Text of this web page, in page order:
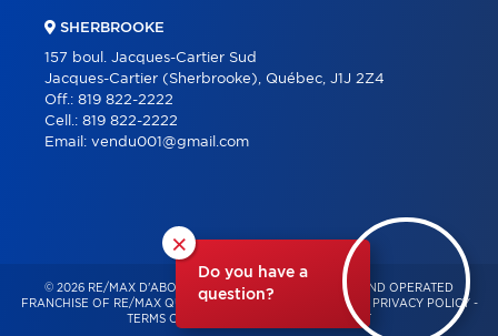
×
Do you have a
question?
SHERBROOKE
157 boul. Jacques-Cartier Sud
Jacques-Cartier (Sherbrooke), Québec, J1J 2Z4
Off.: 819 822-2222
Cell.: 819 822-2222
Email: vendu001@gmail.com
© 2026 RE/MAX D'ABORD – INDEPENDENTLY OWNED AND OPERATED
FRANCHISE OF RE/MAX QUÉBEC – ALL RIGHTS RESERVED -
PRIVACY POLICY -
TERMS OF USE
CONSENT MANAGEMENT